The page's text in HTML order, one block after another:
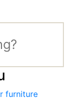
furniture